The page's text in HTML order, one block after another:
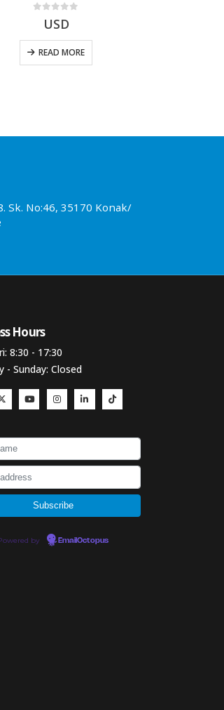
USD
READ MORE
Sk. No:46, 35170 Konak/
Hours​
8:30 - 17:30
- Sunday: Closed
by EmailOctopus